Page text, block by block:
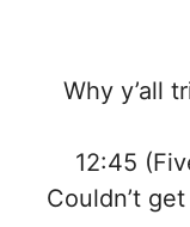
Why y’all
12:45
Couldn’t